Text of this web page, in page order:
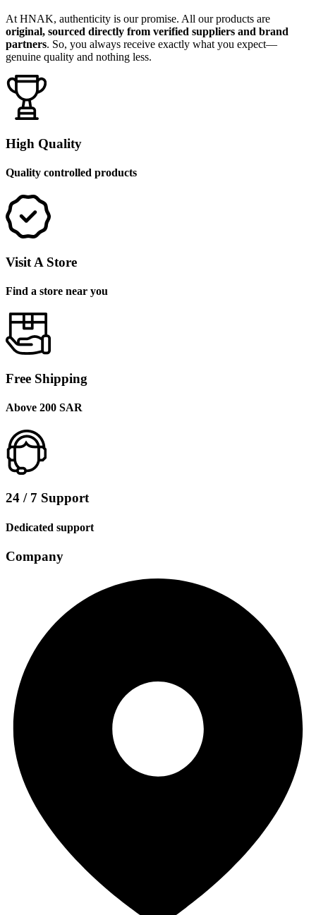
At HNAK, authenticity is our promise. All our products are
original, sourced directly from verified suppliers and brand
partners. So, you always receive exactly what you expect—
genuine quality and nothing less.
High Quality
Quality controlled products
Visit A Store
Find a store near you
Free Shipping
Above 200 SAR
24 / 7 Support
Dedicated support
Company